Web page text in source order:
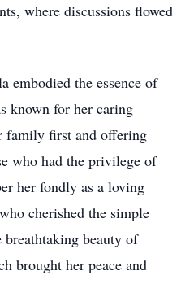
where discussions flowed
embodied the essence of
known for her caring
family first and offering
who had the privilege of
her fondly as a loving
cherished the simple
beauty of
brought her peace and